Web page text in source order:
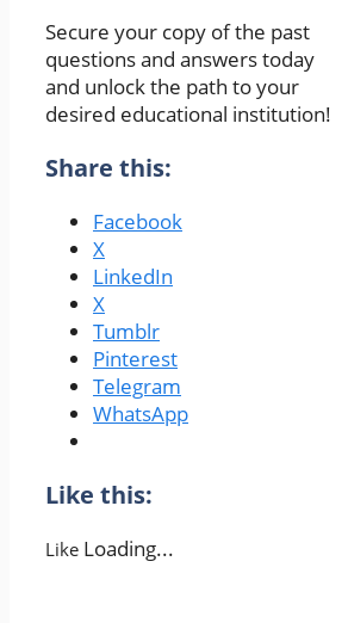
Secure your copy of the past
questions and answers today
and unlock the path to your
desired educational institution!
Share this:
Facebook
X
LinkedIn
X
Tumblr
Pinterest
Telegram
WhatsApp
Like this:
Like Loading...